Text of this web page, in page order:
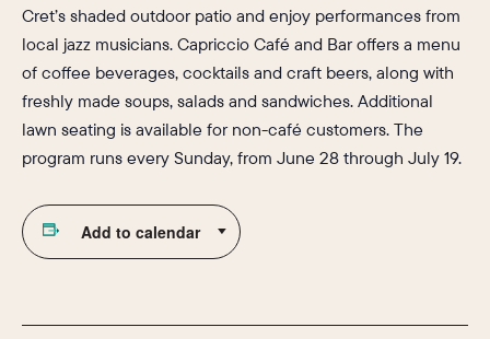
Cret’s shaded outdoor patio and enjoy performances from
local jazz musicians. Capriccio Café and Bar offers a menu
of coffee beverages, cocktails and craft beers, along with
freshly made soups, salads and sandwiches. Additional
lawn seating is available for non-café customers. The
program runs every Sunday, from June 28 through July 19.
Add to calendar